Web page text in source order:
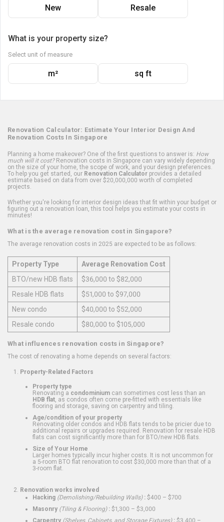
New Resale
What is your property size?
Select unit of measure
m² sq ft
Renovation Calculator: Estimate Your Interior Design And
Renovation Costs In Singapore
Planning a home makeover? One of the first questions to answer is: How
much will it cost?Renovation costs in Singapore can vary widely depending
on the size of your home, the scope of work, and your design preferences.
To help you get started, our Renovation Calculator provides a detailed
estimate based on data from over $20,000,000 worth of completed
projects.
Whether you're looking for interior design ideas that fit within your budget or
figuring out a renovation loan, this tool helps you estimate your costs in
minutes!
What is the average renovation cost in Singapore?
The average renovation costs in 2025 are expected to be as follows:
Property Type
Average Renovation Cost
BTO/new HDB flats
$36,000 to $82,000
Resale HDB flats
$51,000 to $97,000
New condo
$40,000 to $52,000
Resale condo
$80,000 to $105,000
What influences renovation costs in Singapore?
The cost of renovating a home depends on several factors:
Property-Related Factors
Property type
Renovating a condominium can sometimes cost less than an
HDB flat , as condos often come pre-fitted with essentials like
flooring and storage, saving on carpentry and tiling.
Age/condition of your property
Renovating older condos and HDB flats tends to be pricier due to
additional repairs or upgrades required. Renovation for resale HDB
flats can cost significantly more than for BTO/new HDB flats.
Size of Your Home
Larger homes typically incur higher costs. It is not uncommon for
a 5-room BTO flat renovation to cost $30,000 more than that of a
3-room flat.
Renovation works involved
Hacking (Demolishing/Rebuilding Walls): $400 – $700
Masonry (Tiling & Flooring): $1,300 – $3,000
Carpentry (Shelves, Cabinets, and Storage Fixtures): $3,400 –